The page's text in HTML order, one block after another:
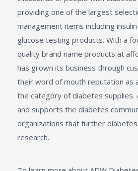
providing one of the largest
management items including
glucose testing products. With a
quality brand name products at
has grown its business through
their word of mouth reputation as
the category of diabetes supplies.
and supports the diabetes
organizations that further
research.